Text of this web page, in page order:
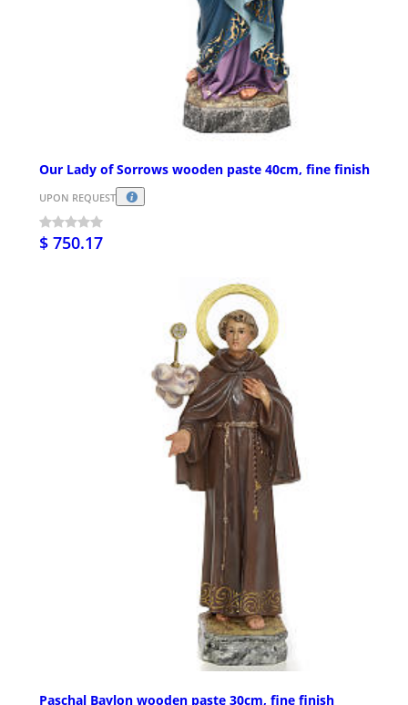
Our Lady of Sorrows wooden paste 40cm, fine finish
UPON REQUEST
$ 750.17
Paschal Baylon wooden paste 30cm, fine finish